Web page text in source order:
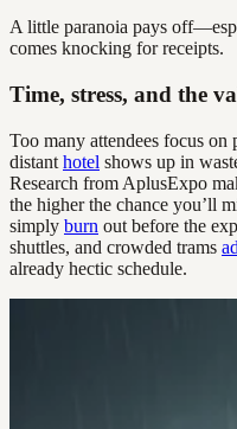
A little paranoia pays
comes knocking for receipts.
Time, stress, and the
Too many attendees focus on
distant hotel shows up in
Research from AplusExpo
the higher the chance you’ll
simply burn out before the
shuttles, and crowded trams
already hectic schedule.